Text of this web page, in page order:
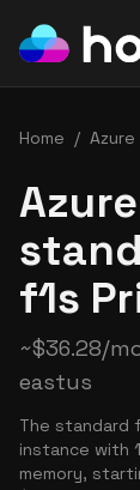
Home / Azure
Azure
f1s
~$36.28/
eastus
The standard
instance with
memory,